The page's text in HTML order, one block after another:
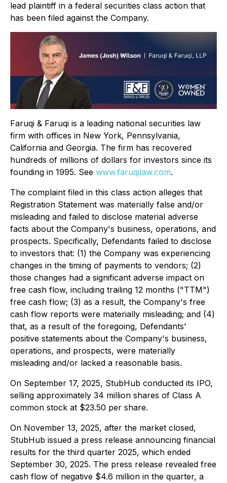
lead plaintiff in a federal securities class action that
has been filed against the Company.
Faruqi & Faruqi is a leading national securities law
firm with offices in New York, Pennsylvania,
California and Georgia. The firm has recovered
hundreds of millions of dollars for investors since its
founding in 1995. See www.faruqilaw.com.
The complaint filed in this class action alleges that
Registration Statement was materially false and/or
misleading and failed to disclose material adverse
facts about the Company's business, operations, and
prospects. Specifically, Defendants failed to disclose
to investors that: (1) the Company was experiencing
changes in the timing of payments to vendors; (2)
those changes had a significant adverse impact on
free cash flow, including trailing 12 months ("TTM")
free cash flow; (3) as a result, the Company's free
cash flow reports were materially misleading; and (4)
that, as a result of the foregoing, Defendants'
positive statements about the Company's business,
operations, and prospects, were materially
misleading and/or lacked a reasonable basis.
On September 17, 2025, StubHub conducted its IPO,
selling approximately 34 million shares of Class A
common stock at $23.50 per share.
On November 13, 2025, after the market closed,
StubHub issued a press release announcing financial
results for the third quarter 2025, which ended
September 30, 2025. The press release revealed free
cash flow of negative $4.6 million in the quarter, a